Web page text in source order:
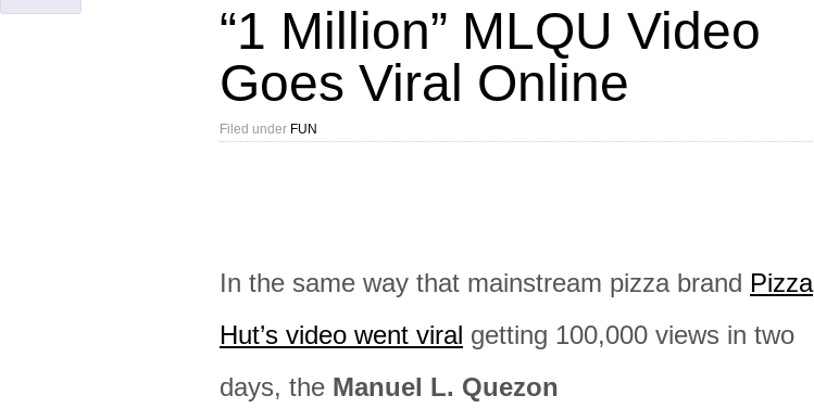
“1 Million” MLQU Video
Goes Viral Online
Filed under FUN
In the same way that mainstream pizza brand Pizza
Hut’s video went viral getting 100,000 views in two
days, the Manuel L. Quezon